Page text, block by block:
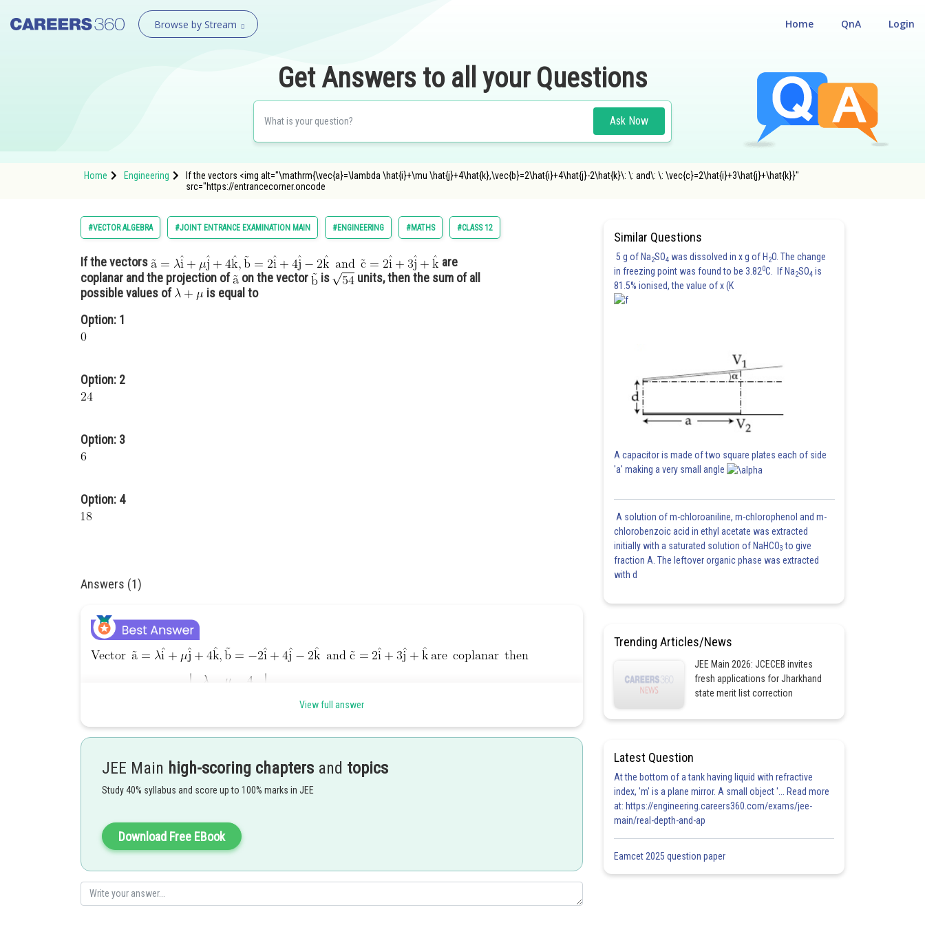
Browse by Stream Login
QnA
Home
Get Answers to all your Questions
Ask Now
Home Engineering
If the vectors <img alt="\mathrm{\vec{a}=\lambda \hat{i}+\mu \hat{j}+4\hat{k},\vec{b}=2\hat{i}+4\hat{j}-2\hat{k}\: \: and\: \: \vec{c}=2\hat{i}+3\hat{j}+\hat{k}}"
src="https://entrancecorner.oncode
#VECTOR ALGEBRA #JOINT ENTRANCE EXAMINATION MAIN #ENGINEERING #MATHS #CLASS 12
If the vectors
are
coplanar and the projection of
on the vector is
units, then the sum of all
possible values of
is equal to
Option: 1
Option: 2
Option: 3
Option: 4
Answers (1)
....................(1)
also projection of on the units. then
..................(2)
from (1) and (2)
View full answer
JEE Main high-scoring chapters and topics
Study 40% syllabus and score up to 100% marks in JEE
Download Free EBook
Similar Questions
5 g of Na2SO4 was dissolved in x g of H 2O. The change
in freezing point was found to be 3.820C. If Na2SO4 is
81.5% ionised, the value of x (K
A capacitor is made of two square plates each of side
'a' making a very small angle
A solution of m-chloroaniline, m-chlorophenol and m-
chlorobenzoic acid in ethyl acetate was extracted
initially with a saturated solution of NaHCO3 to give
fraction A. The leftover organic phase was extracted
with d
Trending Articles/News
JEE Main 2026: JCECEB invites
fresh applications for Jharkhand
state merit list correction
Latest Question
At the bottom of a tank having liquid with refractive
index, 'm' is a plane mirror. A small object '... Read more
at: https://engineering.careers360.com/exams/jee-
main/real-depth-and-ap
Eamcet 2025 question paper